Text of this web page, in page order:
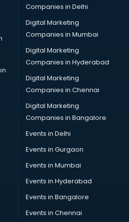
in dehradun
dehradun
dehradun
in dehradun
dehradun
in dehradun
in dehradun
in dehradun
in dehradun
dehradun
in dehradun
in dehradun
in dehradun
Companies in Delhi
Digital Marketing
Companies in Mumbai
Digital Marketing
Companies in Hyderabad
Digital Marketing
Companies in Chennai
Digital Marketing
Companies in Bangalore
Events in Delhi
Events in Gurgaon
Events in Mumbai
Events in Hyderabad
Events in Bangalore
Events in Chennai